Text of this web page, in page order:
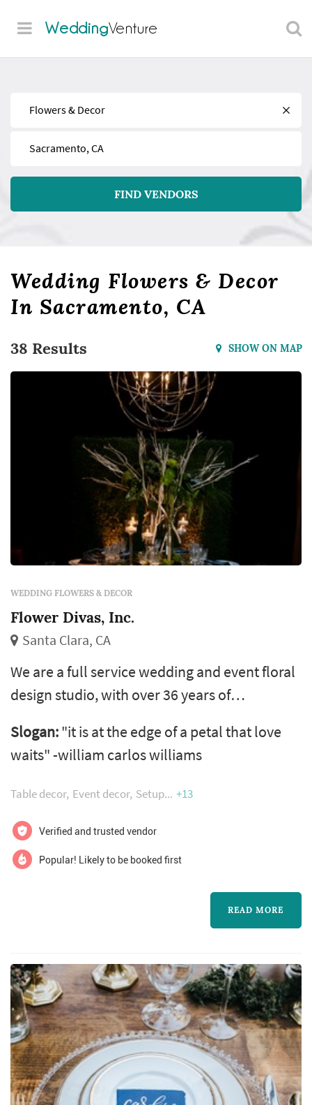
WeddingVenture
Find
Near
FIND VENDORS
Wedding Flowers & Decor
In Sacramento, CA
38 Results SHOW ON MAP
WEDDING FLOWERS & DECOR
Flower Divas, Inc.
Santa Clara, CA
We are a full service wedding and event floral
design studio, with over 36 years of
the entire bay area, including carmel valley,
monterey peninsula, napa and sonoma
counties. Call for a complimentary
our questionnaire for a quick quote.
Slogan:"it is at the edge of a petal that love
waits" -william carlos williams
Table decor Event decor Setup +13
Verified and trusted vendor
Popular! Likely to be booked first
READ MORE